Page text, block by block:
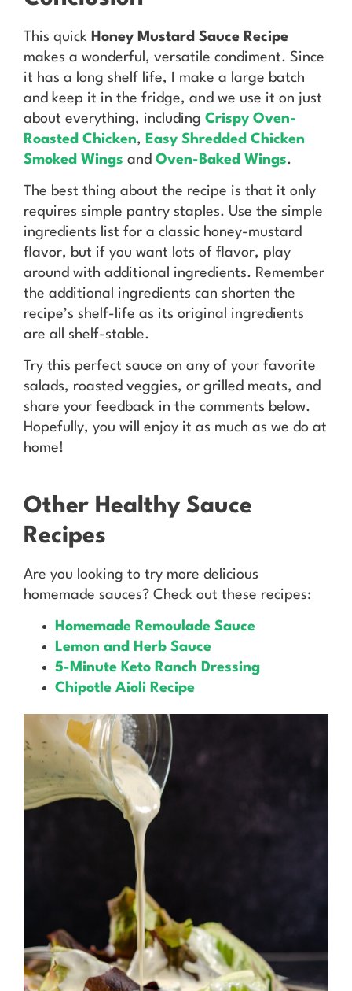
This quick Honey Mustard Sauce Recipe
makes a wonderful, versatile condiment. Since
it has a long shelf life, I make a large batch
and keep it in the fridge, and we use it on just
about everything, including Crispy Oven-
Roasted Chicken, Easy Shredded Chicken
Smoked Wings and Oven-Baked Wings.
The best thing about the recipe is that it only
requires simple pantry staples. Use the simple
ingredients list for a classic honey-mustard
flavor, but if you want lots of flavor, play
around with additional ingredients. Remember
the additional ingredients can shorten the
recipe’s shelf-life as its original ingredients
are all shelf-stable.
Try this perfect sauce on any of your favorite
salads, roasted veggies, or grilled meats, and
share your feedback in the comments below.
Hopefully, you will enjoy it as much as we do at
home!
Other Healthy Sauce
Recipes
Are you looking to try more delicious
homemade sauces? Check out these recipes:
Homemade Remoulade Sauce
Lemon and Herb Sauce
5-Minute Keto Ranch Dressing
Chipotle Aioli Recipe